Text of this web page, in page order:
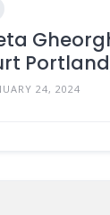
24, 2024